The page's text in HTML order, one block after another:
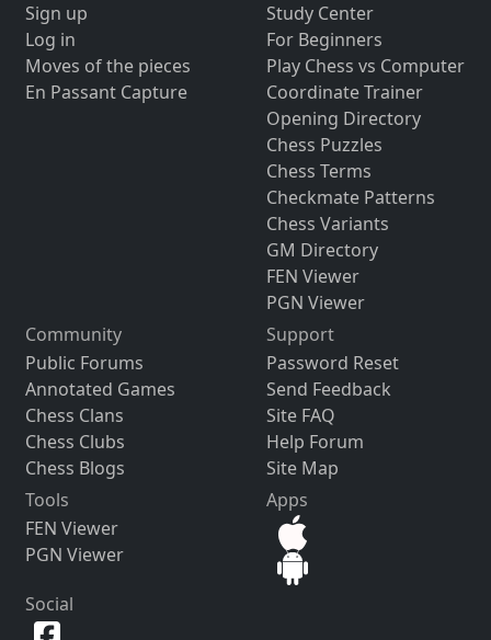
Sign up
Log in
Moves of the pieces
En Passant Capture
Study Center
For Beginners
Play Chess vs Computer
Coordinate Trainer
Opening Directory
Chess Puzzles
Chess Terms
Checkmate Patterns
Chess Variants
GM Directory
FEN Viewer
PGN Viewer
Community
Public Forums
Annotated Games
Chess Clans
Chess Clubs
Chess Blogs
Support
Password Reset
Send Feedback
Site FAQ
Help Forum
Site Map
Tools
FEN Viewer
PGN Viewer
Apps
Social